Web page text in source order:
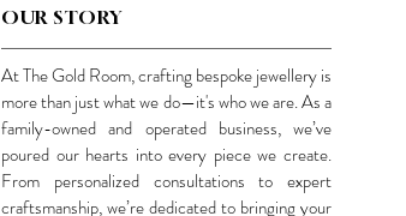
OUR STORY
At The Gold Room, crafting bespoke jewellery is
more than just what we do—it's who we are. As a
family-owned and operated business, we’ve
poured our hearts into every piece we create.
From personalized consultations to expert
craftsmanship, we’re dedicated to bringing your